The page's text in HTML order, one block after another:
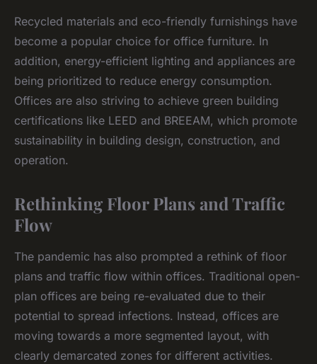
Recycled materials and eco-friendly furnishings have
become a popular choice for office furniture. In
addition, energy-efficient lighting and appliances are
being prioritized to reduce energy consumption.
Offices are also striving to achieve green building
certifications like LEED and BREEAM, which promote
sustainability in building design, construction, and
operation.
Rethinking Floor Plans and Traffic
Flow
The pandemic has also prompted a rethink of floor
plans and traffic flow within offices. Traditional open-
plan offices are being re-evaluated due to their
potential to spread infections. Instead, offices are
moving towards a more segmented layout, with
clearly demarcated zones for different activities.